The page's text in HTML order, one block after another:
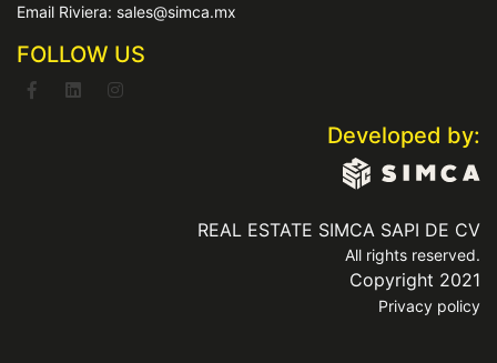
Email Riviera: sales@simca.mx
FOLLOW US
Developed by:
REAL ESTATE SIMCA SAPI DE CV
All rights reserved.
Copyright 2021
Privacy policy